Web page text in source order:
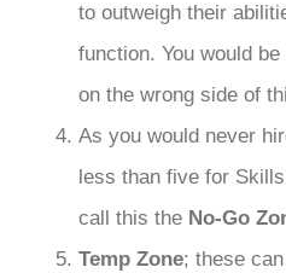
to outweigh their
function. You would be
on the wrong side of
As you would never
less than five for
call this the No-Go
Temp Zone; these